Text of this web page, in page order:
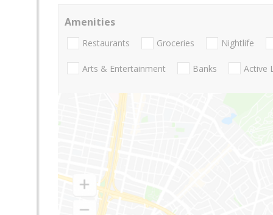
Amenities
Restaurants Groceries Nightlife
Arts & Entertainment Banks Active